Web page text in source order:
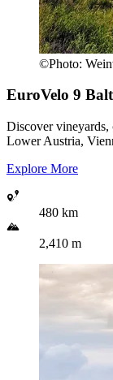
©Photo:
EuroVelo 9
Discover vineyards,
Lower Austria,
Explore More
480 km
2,410 m